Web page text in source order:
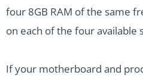
four 8GB RAM of the same
on each of the four
If your motherboard and